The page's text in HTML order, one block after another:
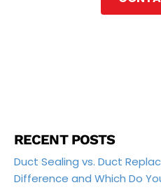
RECENT POSTS
Duct Sealing vs. Duct
Difference and Which Do